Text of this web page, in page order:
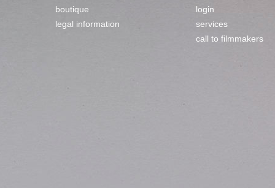
boutique
legal information
login
services
call to filmmakers